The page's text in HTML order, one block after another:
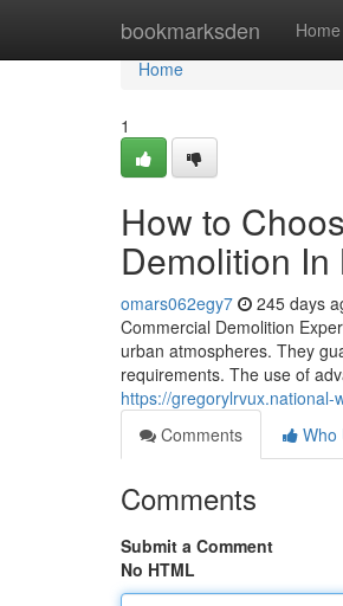
bookmarksden Home
Home
Home
1
How to
Demolition In
omars062egy7 245 days
Commercial Demolition
urban atmospheres. They
requirements. The use of
https://
Comments
Who
Comments
Submit a Comment
No HTML